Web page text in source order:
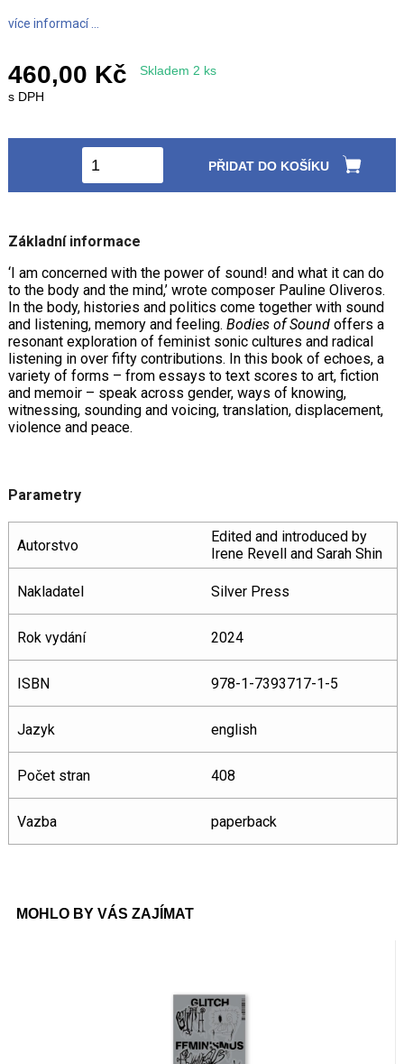
více informací ...
460,00 Kč
Skladem 2 ks
s DPH
PŘIDAT DO KOŠÍKU
Základní informace
‘I am concerned with the power of sound! and what it can do
to the body and the mind,’ wrote composer Pauline Oliveros.
In the body, histories and politics come together with sound
and listening, memory and feeling. Bodies of Sound offers a
resonant exploration of feminist sonic cultures and radical
listening in over fifty contributions. In this book of echoes, a
variety of forms – from essays to text scores to art, fiction
and memoir – speak across gender, ways of knowing,
witnessing, sounding and voicing, translation, displacement,
violence and peace.
Parametry
Autorstvo
Edited and introduced by
Irene Revell and Sarah Shin
Nakladatel Silver Press
Rok vydání 2024
ISBN 978-1-7393717-1-5
Jazyk english
Počet stran 408
Vazba paperback
MOHLO BY VÁS ZAJÍMAT